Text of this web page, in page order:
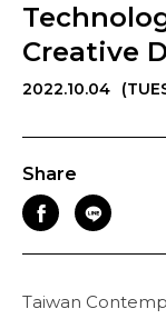
Creative
2022.10.04
Share
Taiwan